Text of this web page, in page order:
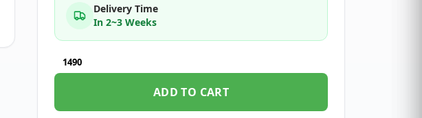
Delivery Time
In 2~3 Weeks
1490
ADD TO CART